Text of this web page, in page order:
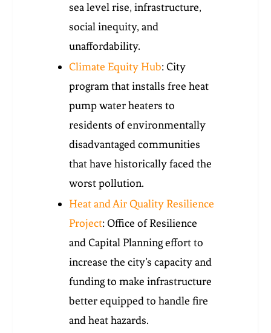
sea level rise, infrastructure,
social inequity, and
unaffordability.
Climate Equity Hub: City
program that installs free heat
pump water heaters to
residents of environmentally
disadvantaged communities
that have historically faced the
worst pollution.
Heat and Air Quality Resilience
Project: Office of Resilience
and Capital Planning effort to
increase the city’s capacity and
funding to make infrastructure
better equipped to handle fire
and heat hazards.